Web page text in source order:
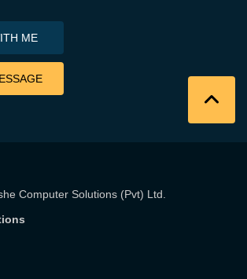
ME
Computer Solutions (Pvt) Ltd.